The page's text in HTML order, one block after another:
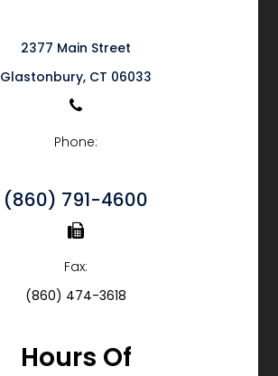
2377 Main Street
​​​​​​​Glastonbury, CT 06033
Phone:
(860) 791-4600
Fax:
(860) 474-3618
Hours Of